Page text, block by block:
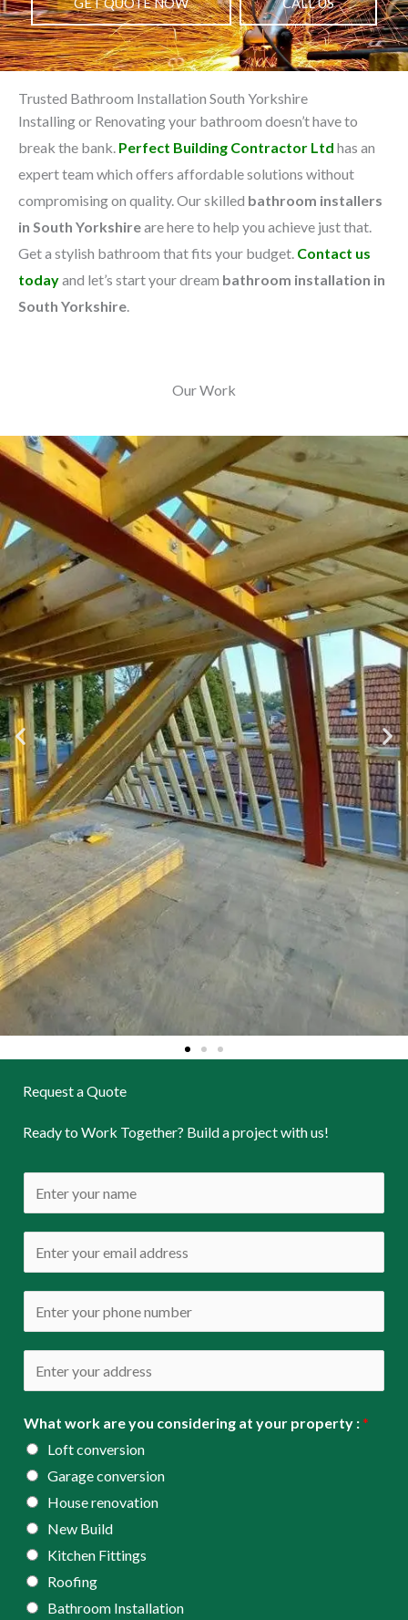
Trusted Bathroom Installation South Yorkshire
Installing or Renovating your bathroom doesn’t have to
break the bank. Perfect Building Contractor Ltd has an
expert team which offers affordable solutions without
compromising on quality. Our skilled bathroom installers
in South Yorkshireare here to help you achieve just that.
Get a stylish bathroom that fits your budget. Contact us
todayand let’s start your dream bathroom installation in
South Yorkshire.
Our Work
Request a Quote
Ready to Work Together? Build a project with us!
a
m
*
m
a
l
h
o
d
d
r
e
s
s
*
What work are you considering at your property :*
Loft conversion
Garage conversion
House renovation
New Build
Kitchen Fittings
Roofing
Bathroom Installation